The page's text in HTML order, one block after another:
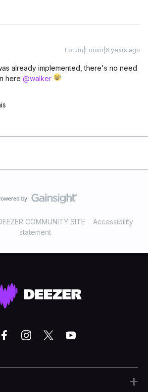
Forum|Forum|6 years ago
already implemented, there's no need
here @walker
COMMUNITY SITE
Accessibility
statement
+